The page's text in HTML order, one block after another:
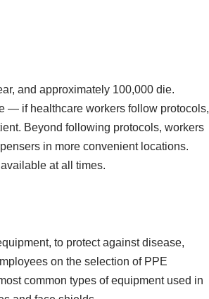
, and approximately 100,000 die.
— if healthcare workers follow protocols,
. Beyond following protocols, workers
in more convenient locations.
at all times.
to protect against disease,
on the selection of PPE
common types of equipment used in